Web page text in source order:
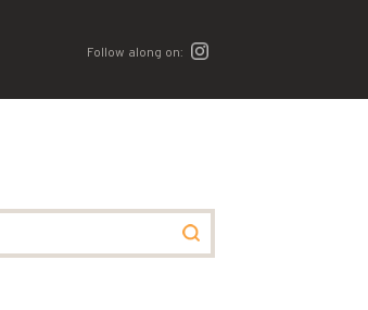
Follow along on: